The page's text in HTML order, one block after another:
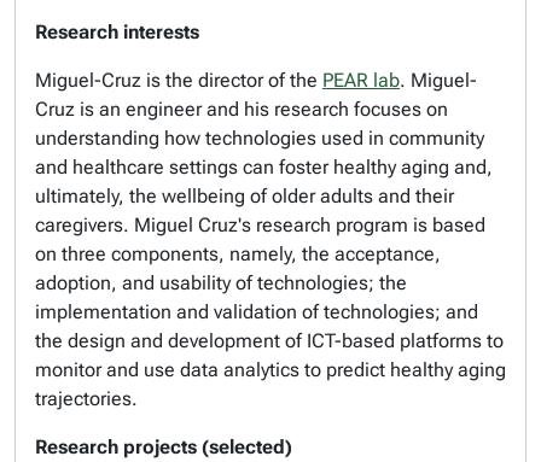
Research interests
Miguel-Cruz is the director of the PEAR lab. Miguel-
Cruz is an engineer and his research focuses on
understanding how technologies used in community
and healthcare settings can foster healthy aging and,
ultimately, the wellbeing of older adults and their
caregivers. Miguel Cruz's research program is based
on three components, namely, the acceptance,
adoption, and usability of technologies; the
implementation and validation of technologies; and
the design and development of ICT-based platforms to
monitor and use data analytics to predict healthy aging
trajectories.
Research projects (selected)